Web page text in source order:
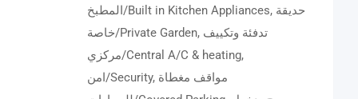
المطبخ/Built in Kitchen Appliances, حديقة
خاصة/Private Garden, تدفئة وتكييف
مركزي/Central A/C & heating,
امن/Security, مواقف مغطاة